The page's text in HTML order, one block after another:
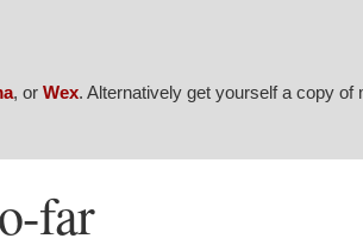
, or Wex. Alternatively get yourself a copy of
far